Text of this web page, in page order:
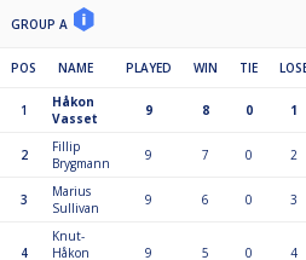
GROUP A
POS NAME PLAYED WIN TIE
1
Håkon
Vasset
9 8 0 1
2
Fillip
Brygmann
9 7 0 2
3
Marius
Sullivan
9 6 0 3
4
Knut-
Håkon
9 5 0 4